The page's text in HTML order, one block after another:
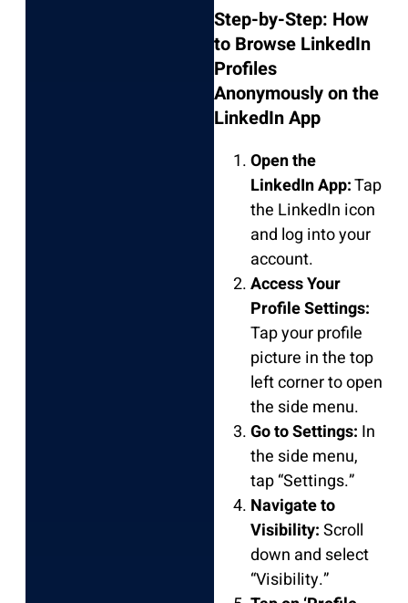
Step-by-Step: How
to Browse LinkedIn
Profiles
Anonymously on the
LinkedIn App
Open the
LinkedIn App:Tap
the LinkedIn icon
and log into your
account.
Access Your
Profile Settings:
Tap your profile
picture in the top
left corner to open
the side menu.
Go to Settings: In
the side menu,
tap “Settings.”
Navigate to
Visibility:Scroll
down and select
“Visibility.”